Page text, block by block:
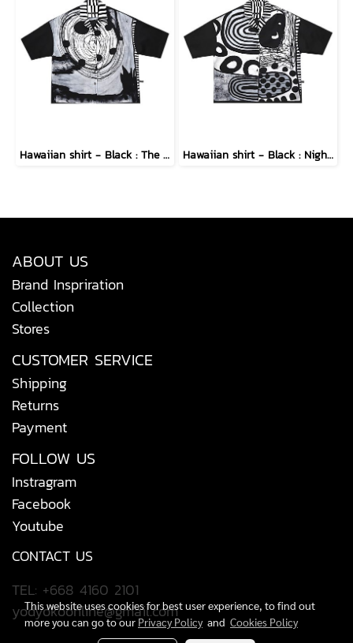
Hawaiian shirt - Black : The Abstract Cosmic Vortex Hawaiian shirt - Black : Nighttime Graphics Dimension
ABOUT US
Brand Inspriration
Collection
Stores
CUSTOMER SERVICE
Shipping
Returns
Payment
FOLLOW US
Instragram
Facebook
Youtube
CONTACT US
TEL: +668 4160 2101
yodyokoonline@gmail.com
This website uses cookies for best user experience, to find out
more you can go to our Privacy Policyand Cookies Policy